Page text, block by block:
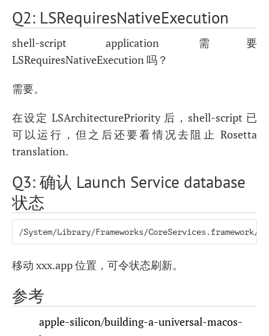
Q2: LSRequiresNativeExecution
shell-script application 需要
LSRequiresNativeExecution 吗？
需要。
在设定 LSArchitecturePriority 后，shell-script 已
可以运行，但之后还要看情况去阻止 Rosetta
translation.
Q3: 确认 Launch Service database
状态
/System/Library/Frameworks/CoreServices.framework/
移动 xxx.app 位置，可令状态刷新。
参考
apple-silicon/building-a-universal-macos-